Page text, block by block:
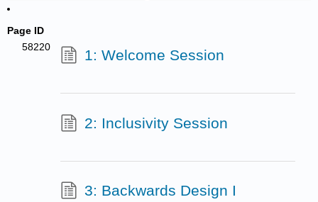
Page ID
58220
1: Welcome Session
2: Inclusivity Session
3: Backwards Design I